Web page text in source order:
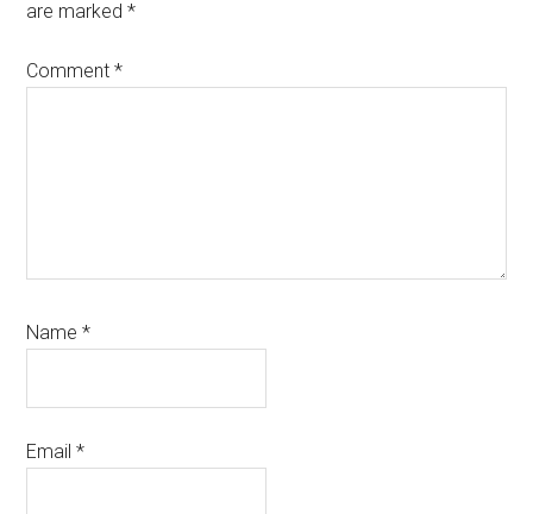
are marked*
Comment*
Name*
Email*